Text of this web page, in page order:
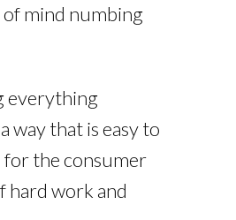
of mind numbing
everything
way that is easy to
the consumer
hard work and